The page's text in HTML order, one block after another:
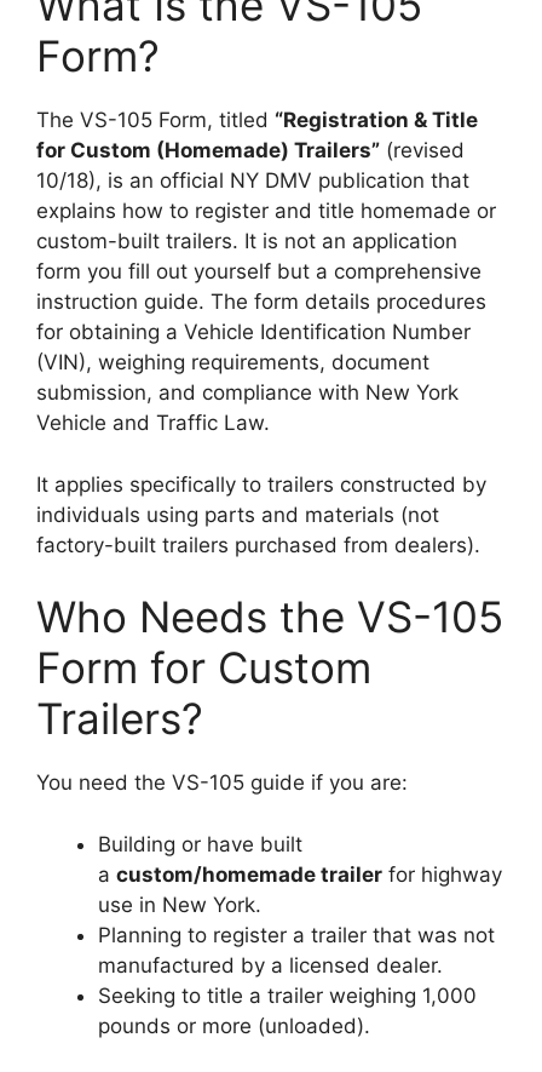
Form?
The VS-105 Form, titled “Registration & Title
for Custom (Homemade) Trailers” (revised
10/18), is an official NY DMV publication that
explains how to register and title homemade or
custom-built trailers. It is not an application
form you fill out yourself but a comprehensive
instruction guide. The form details procedures
for obtaining a Vehicle Identification Number
(VIN), weighing requirements, document
submission, and compliance with New York
Vehicle and Traffic Law.
It applies specifically to trailers constructed by
individuals using parts and materials (not
factory-built trailers purchased from dealers).
Who Needs the VS-105
Form for Custom
Trailers?
You need the VS-105 guide if you are:
Building or have built
a custom/homemade trailer for highway
use in New York.
Planning to register a trailer that was not
manufactured by a licensed dealer.
Seeking to title a trailer weighing 1,000
pounds or more (unloaded).